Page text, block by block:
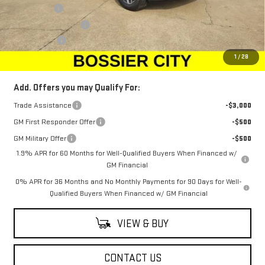
1 / 28
-$2,500
Purchase Allowance
-$1,750
Dealer Fees $489
$64,229
Add. Offers you may Qualify For:
Trade Assistance
-$3,000
GM First Responder Offer
-$500
GM Military Offer
-$500
1.9% APR for 60 Months for Well-Qualified Buyers When Financed w/
GM Financial
0% APR for 36 Months and No Monthly Payments for 90 Days for Well-
Qualified Buyers When Financed w/ GM Financial
VIEW & BUY
CONTACT US